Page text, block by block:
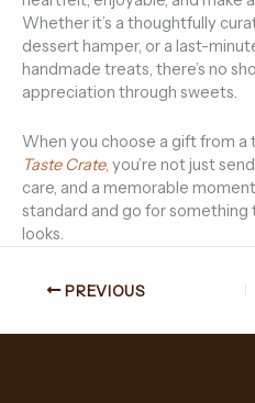
Whether it’s a thoughtfully
dessert hamper, or a last-
handmade treats, there’s no
appreciation through sweets.
When you choose a gift from
Taste Crate, you’re not just
care, and a memorable
standard and go for
looks.
PREVIOUS